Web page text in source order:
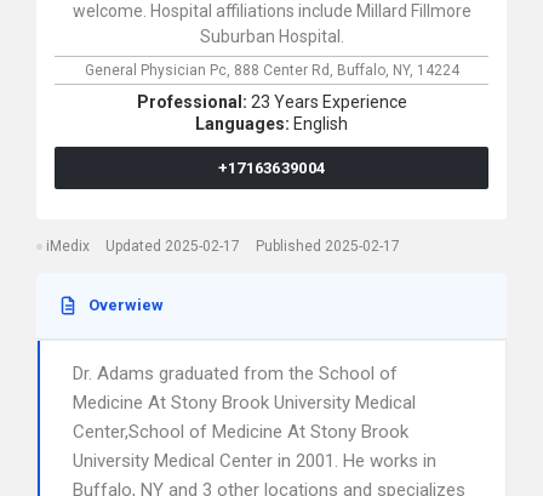
welcome. Hospital affiliations include Millard Fillmore
Suburban Hospital.
General Physician Pc, 888 Center Rd, Buffalo, NY, 14224
Professional: 23 Years Experience
Languages: English
+17163639004
iMedix Updated 2025-02-17 Published 2025-02-17
Overwiew
Dr. Adams graduated from the School of
Medicine At Stony Brook University Medical
Center,School of Medicine At Stony Brook
University Medical Center in 2001. He works in
Buffalo, NY and 3 other locations and specializes